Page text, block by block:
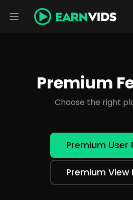
Premium
Choose the right
Premium User
Premium View